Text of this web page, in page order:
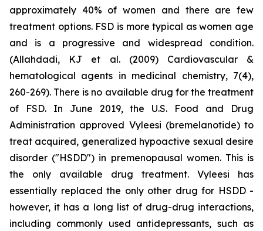
approximately 40% of women and there are few
treatment options. FSD is more typical as women age
and is a progressive and widespread condition.
(Allahdadi, KJ et al. (2009) Cardiovascular &
hematological agents in medicinal chemistry, 7(4),
260-269). There is no available drug for the treatment
of FSD. In June 2019, the U.S. Food and Drug
Administration approved Vyleesi (bremelanotide) to
treat acquired, generalized hypoactive sexual desire
disorder ("HSDD") in premenopausal women. This is
the only available drug treatment. Vyleesi has
essentially replaced the only other drug for HSDD -
however, it has a long list of drug-drug interactions,
including commonly used antidepressants, such as